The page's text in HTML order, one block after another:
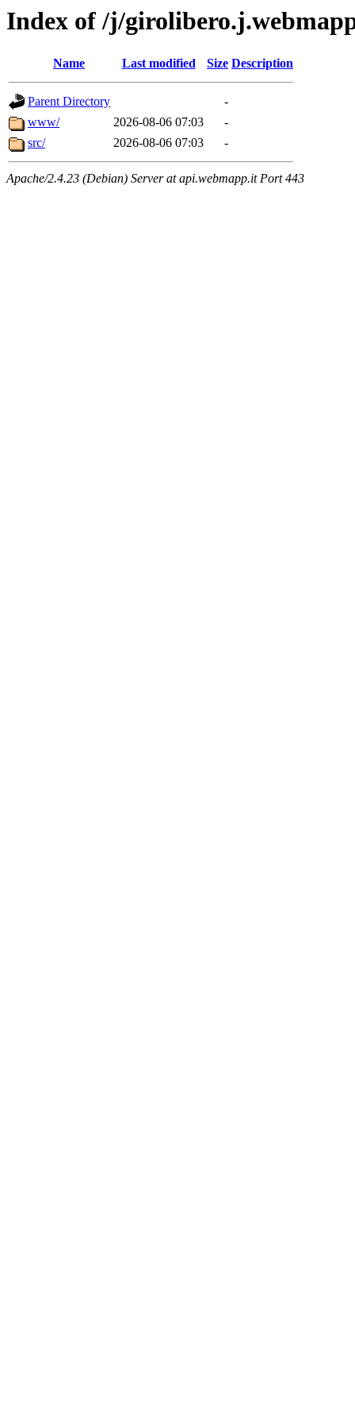
Index of /j/
Name Last modified Size Description
Parent Directory
-
www/
2026-08-06 07:03
-
src/
2026-08-06 07:03 -
Apache/2.4.23 (Debian) Server at api.webmapp.it Port 443